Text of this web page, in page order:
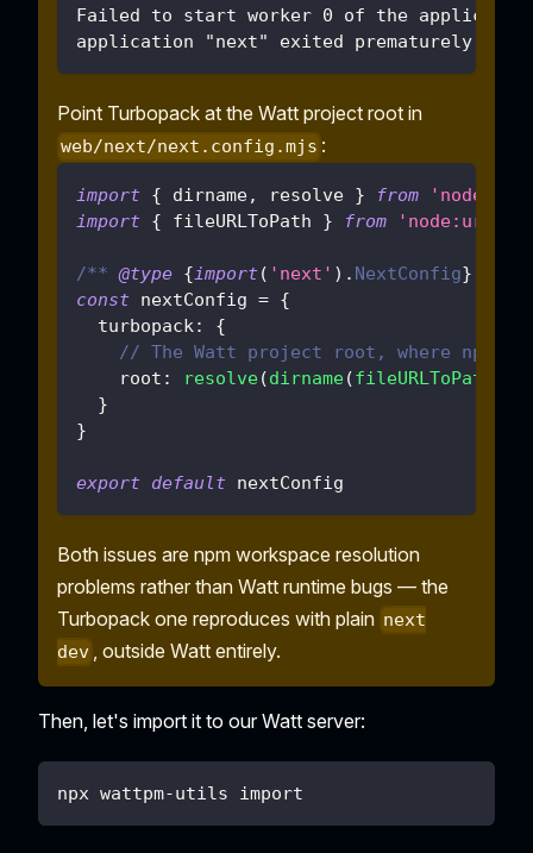
Failed to start worker 0 of the
application "next" exited prematurely with
Point Turbopack at the Watt project root in
web/next/next.config.mjs :
import { dirname, resolve } from
import { fileURLToPath } from 'node:url'
/** @type {import( 'next' ) . NextConfig}
const nextConfig = {
turbopack:
{
// The Watt project root, where npm
root : resolve(dirname(fileURLToPath
}
}
export default nextConfig
Both issues are npm workspace resolution
problems rather than Watt runtime bugs — the
Turbopack one reproduces with plain next
dev
, outside Watt entirely.
Then, let's import it to our Watt server:
npx wattpm-utils import